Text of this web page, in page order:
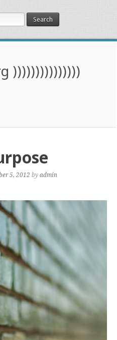
)))))))))))))))
5, 2012 byadmin